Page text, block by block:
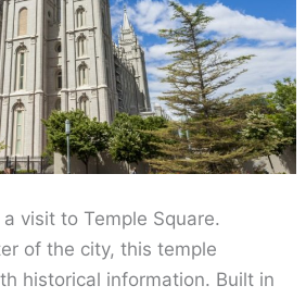
visit to Temple Square.
of the city, this temple
historical information. Built in